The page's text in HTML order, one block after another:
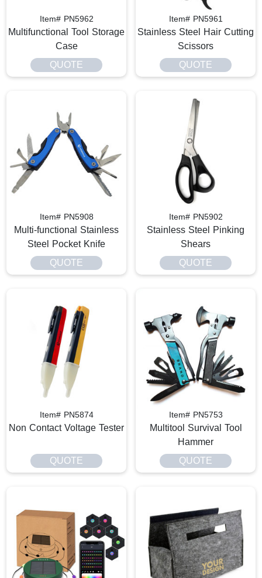
Item# PN5962
Multifunctional Tool Storage
Case
QUOTE
Item# PN5961
Stainless Steel Hair Cutting
Scissors
QUOTE
Item# PN5908
Multi-functional Stainless
Steel Pocket Knife
QUOTE
Item# PN5902
Stainless Steel Pinking
Shears
QUOTE
Item# PN5874
Non Contact Voltage Tester
QUOTE
Item# PN5753
Multitool Survival Tool
Hammer
QUOTE